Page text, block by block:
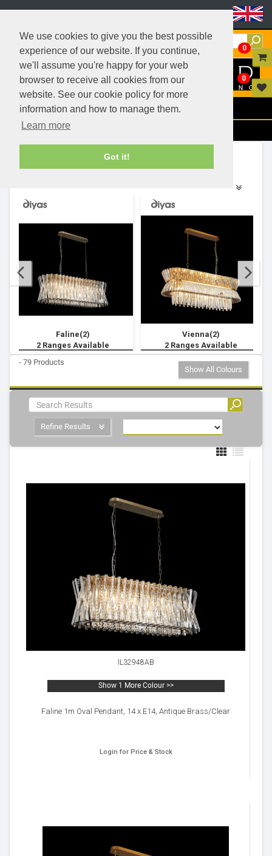
We use cookies to give you the best possible
experience of our website. If you continue,
we'll assume you're happy for your web
browser to receive all cookies from our
website. See our cookie policy for more
information and how to manage them.
Learn more
Got it!
Menu
Filters
Faline(2)
2 Ranges Available
Vienna(2)
2 Ranges Available
- 79 Products
Show All Colours
Refine Results
IL32948AB
Show 1 More Colour >>
Faline 1m Oval Pendant, 14 x E14, Antique Brass/Clear
Login for Price & Stock
0
0